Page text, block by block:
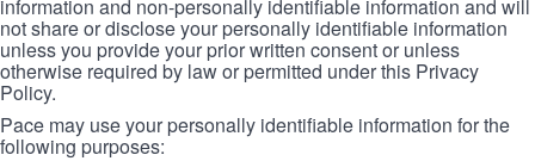
information and non-personally identifiable information and will
not share or disclose your personally identifiable information
unless you provide your prior written consent or unless
otherwise required by law or permitted under this Privacy
Policy.
Pace may use your personally identifiable information for the
following purposes: